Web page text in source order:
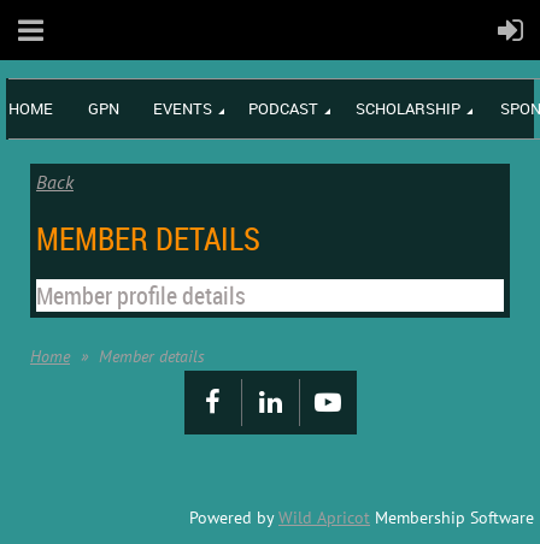
HOME GPN EVENTS PODCAST SCHOLARSHIP
Back
MEMBER DETAILS
Member profile details
Home Member details
Powered byWild Apricot Membership Software